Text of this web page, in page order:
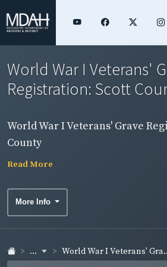
World War I Veterans'
Registration: Scott
World War I Veterans' Grave
County
Read More
More Info
... World War I Veterans'